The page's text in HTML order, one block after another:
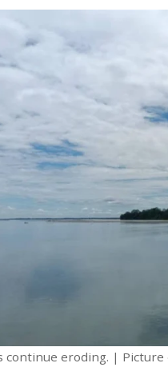
continue eroding. | Picture